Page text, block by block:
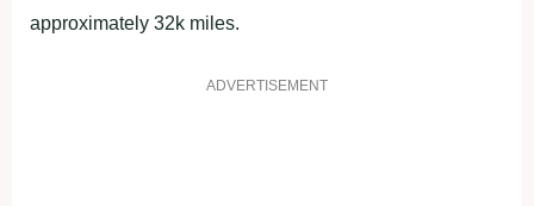
approximately 32k miles.
ADVERTISEMENT